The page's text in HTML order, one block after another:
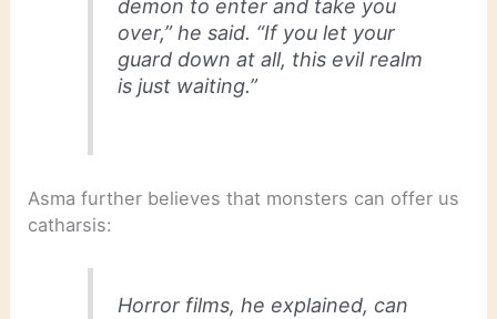
demon to enter and take you
over,” he said. “If you let your
guard down at all, this evil realm
is just waiting.”
Asma further believes that monsters can offer us
catharsis:
Horror films, he explained, can